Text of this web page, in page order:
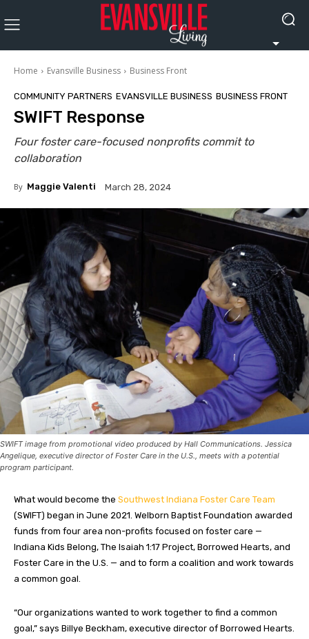
Home Evansville Business Business Front
COMMUNITY PARTNERS EVANSVILLE BUSINESS BUSINESS FRONT
SWIFT Response
Four foster care-focused nonprofits commit to
collaboration
By Maggie Valenti March 28, 2024
SWIFT image from promotional video produced by Hall Communications. Jessica
Angelique, executive director of Foster Care in the U.S., meets with a potential
program participant.
What would become the Southwest Indiana Foster Care Team
(SWIFT) began in June 2021. Welborn Baptist Foundation awarded
funds from four area non-profits focused on foster care —
Indiana Kids Belong, The Isaiah 1:17 Project, Borrowed Hearts, and
Foster Care in the U.S. — and to form a coalition and work towards
a common goal.
“Our organizations wanted to work together to find a common
goal,” says Billye Beckham, executive director of Borrowed Hearts.